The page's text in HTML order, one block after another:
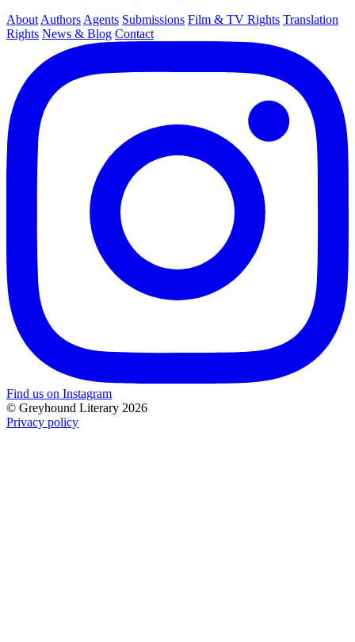
About Authors Agents Submissions Film & TV Rights Translation
Rights News & Blog Contact
Find us on Instagram
© Greyhound Literary 2026
Privacy policy